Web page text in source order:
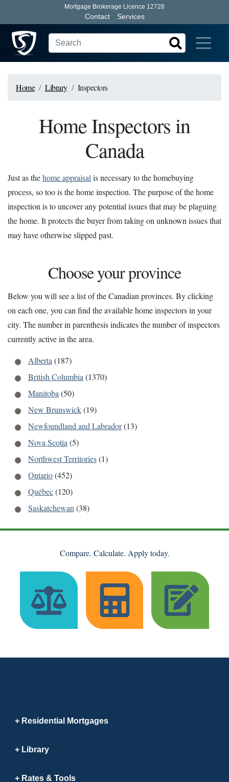
Mortgage Brokerage Licence 12728
Contact Services
Home Library Inspectors
Home Inspectors in
Canada
Just as thehome appraisal is necessary to the homebuying
process, so too is the home inspection. The purpose of the home
inspection is to uncover any potential issues that may be plaguing
the home. It protects the buyer from taking on unknown issues that
may have otherwise slipped past.
Choose your province
Below you will see a list of the Canadian provinces. By clicking
on each one, you can find the available home inspectors in your
city. The number in parenthesis indicates the number of inspectors
currently active in the area.
Alberta (187)
British Columbia (1370)
Manitoba (50)
New Brunswick(19)
Newfoundland and Labrador(13)
Nova Scotia (5)
Northwest Territories(1)
Ontario(452)
Québec(120)
Saskatchewan (38)
Compare. Calculate. Apply today.
Residential Mortgages
Library
Rates & Tools